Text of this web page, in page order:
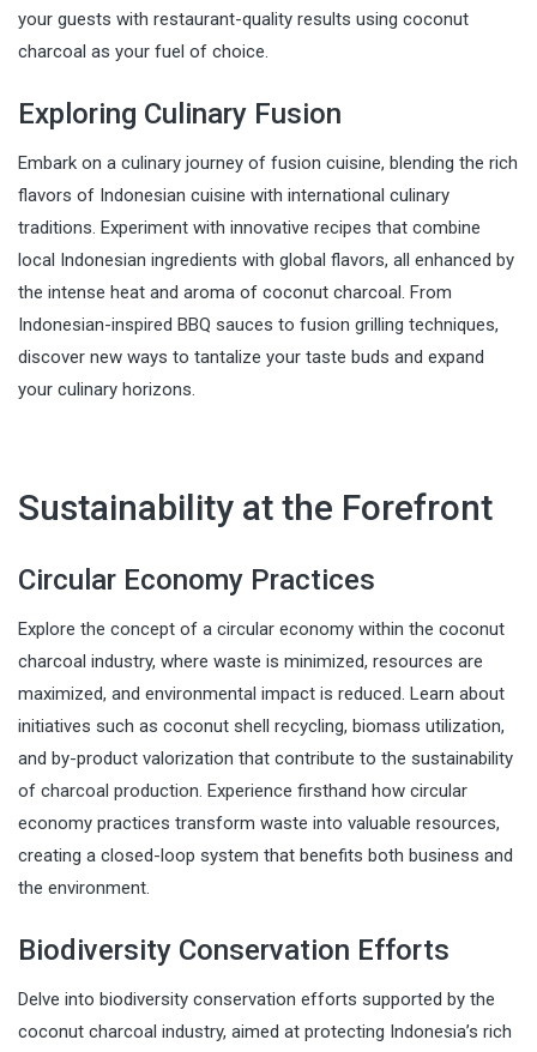
your guests with restaurant-quality results using coconut
charcoal as your fuel of choice.
Exploring Culinary Fusion
Embark on a culinary journey of fusion cuisine, blending the rich
flavors of Indonesian cuisine with international culinary
traditions. Experiment with innovative recipes that combine
local Indonesian ingredients with global flavors, all enhanced by
the intense heat and aroma of coconut charcoal. From
Indonesian-inspired BBQ sauces to fusion grilling techniques,
discover new ways to tantalize your taste buds and expand
your culinary horizons.
Sustainability at the Forefront
Circular Economy Practices
Explore the concept of a circular economy within the coconut
charcoal industry, where waste is minimized, resources are
maximized, and environmental impact is reduced. Learn about
initiatives such as coconut shell recycling, biomass utilization,
and by-product valorization that contribute to the sustainability
of charcoal production. Experience firsthand how circular
economy practices transform waste into valuable resources,
creating a closed-loop system that benefits both business and
the environment.
Biodiversity Conservation Efforts
Delve into biodiversity conservation efforts supported by the
coconut charcoal industry, aimed at protecting Indonesia’s rich